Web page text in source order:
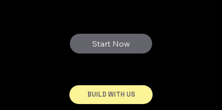
Start Now
BUILD WITH US